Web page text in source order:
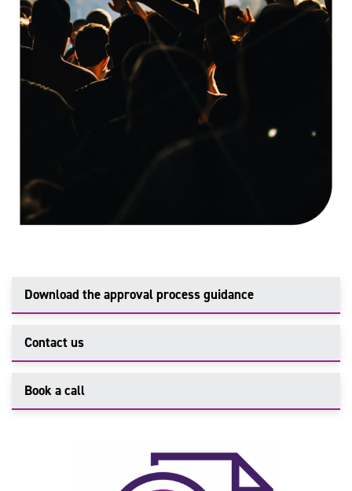
Download the approval process guidance
Contact us
Book a call